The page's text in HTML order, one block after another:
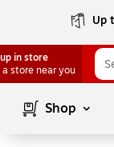
Up
in store
a store near you
Shop